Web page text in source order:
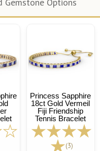
Princess Sapphire
18ct Gold Vermeil
Fiji Friendship
Tennis Bracelet
(3)